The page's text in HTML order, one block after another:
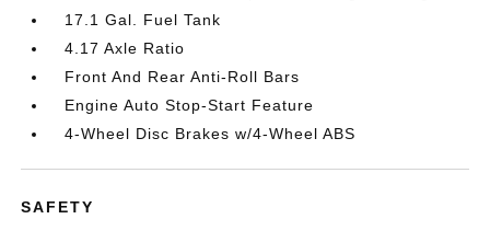
17.1 Gal. Fuel Tank
4.17 Axle Ratio
Front And Rear Anti-Roll Bars
Engine Auto Stop-Start Feature
4-Wheel Disc Brakes w/4-Wheel ABS
SAFETY